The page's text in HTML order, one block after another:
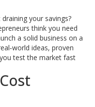
your savings?
think you need
a solid business on a
ideas, proven
test the market fast